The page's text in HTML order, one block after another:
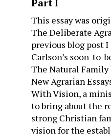
This essay was
The Deliberate
previous blog post
Carlson’s soon-to-
The Natural
New Agrarian
With Vision, a
to bring about the
strong Christian
vision for the